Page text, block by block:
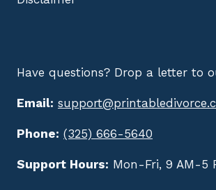
Have questions? Drop a letter to
Email:
Phone: (325) 666-5640
Support Hours: Mon-Fri, 9 AM-5